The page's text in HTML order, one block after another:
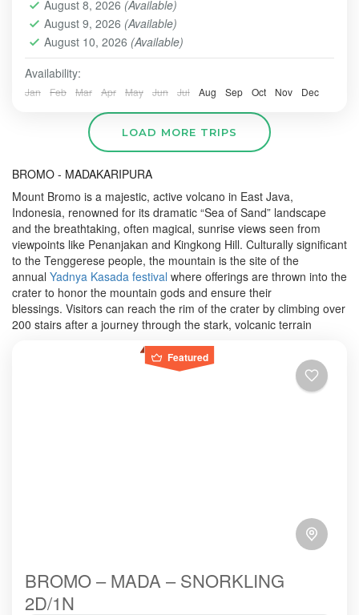
We are highly commited to increase our best service
hospitality whenever the order comes and trust us to
perform this organized tour.
BALI TOUR
BATU, MALANG ,BOGOR ,BOROBUDUR ,BROMO ,IJEN
- TANAH LOT - ULUWATU
August 8, 2026 (Available)
August 9, 2026 (Available)
August 10, 2026 (Available)
Availability:
Jan Feb Mar Apr May Jun Jul Aug Sep Oct Nov Dec
LOAD MORE TRIPS
BROMO - MADAKARIPURA
Mount Bromo is a majestic, active volcano in East Java,
Indonesia, renowned for its dramatic “Sea of Sand” landscape
and the breathtaking, often magical, sunrise views seen from
viewpoints like Penanjakan and Kingkong Hill. Culturally significant
to the Tenggerese people, the mountain is the site of the
annual Yadnya Kasada festival where offerings are thrown into the
crater to honor the mountain gods and ensure their
blessings. Visitors can reach the rim of the crater by climbing over
200 stairs after a journey through the stark, volcanic terrain
Featured
BROMO – MADA – SNORKLING
2D/1N